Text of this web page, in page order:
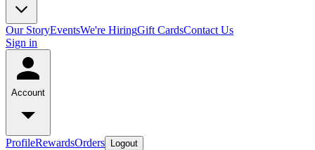
Our StoryEventsWe're HiringGift CardsContact Us
Sign in
Account
ProfileRewardsOrders Logout